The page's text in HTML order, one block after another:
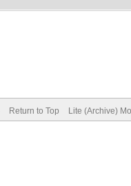
Return to Top Lite (Archive)